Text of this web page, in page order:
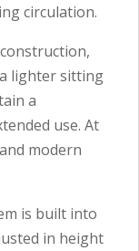
circulation.
lighter sitting
a
use. At
modern
is built into
in height